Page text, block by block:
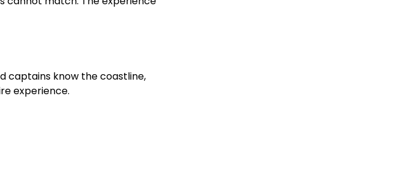
captains know the coastline,
experience.